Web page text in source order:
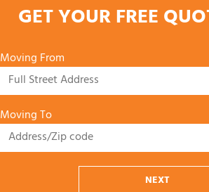
GET YOUR FREE
Moving From
Moving To
NEXT